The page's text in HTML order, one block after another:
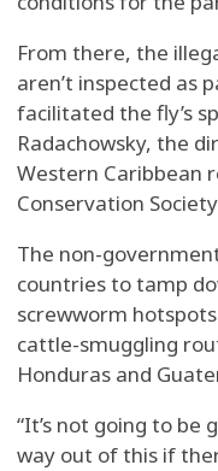
From there, the
aren’t inspected as
facilitated the fly’s
Radachowsky, the
Western Caribbean
Conservation
The non-
countries to tamp
screwworm
cattle-smuggling
Honduras and
“It’s not going to be
way out of this if